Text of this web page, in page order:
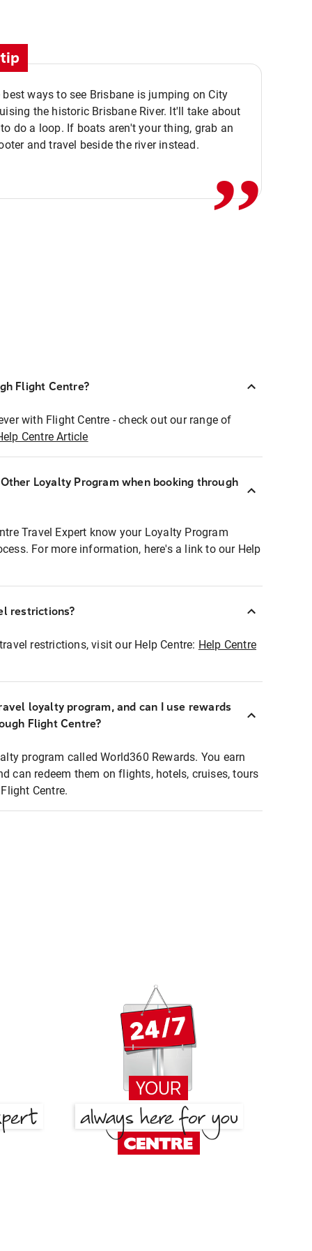
best ways to see Brisbane is jumping on City
the historic Brisbane River. It'll take about
do a loop. If boats aren't your thing, grab an
and travel beside the river instead.
,,
Flight Centre?
with Flight Centre - check out our range of
Centre Article
Loyalty Program when booking through
Travel Expert know your Loyalty Program
For more information, here's a link to our Help
restrictions?
restrictions, visit our Help Centre: Help Centre
loyalty program, and can I use rewards
Flight Centre?
program called World360 Rewards. You earn
can redeem them on flights, hotels, cruises, tours
Centre.